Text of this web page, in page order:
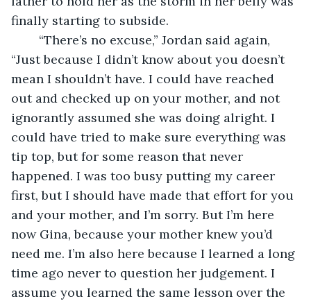
finally starting to subside.
“There’s no excuse,” Jordan said again,
“Just because I didn’t know about you doesn’t
mean I shouldn’t have. I could have reached
out and checked up on your mother, and not
ignorantly assumed she was doing alright. I
could have tried to make sure everything was
tip top, but for some reason that never
happened. I was too busy putting my career
first, but I should have made that effort for you
and your mother, and I’m sorry. But I’m here
now Gina, because your mother knew you’d
need me. I’m also here because I learned a long
time ago never to question her judgement. I
assume you learned the same lesson over the